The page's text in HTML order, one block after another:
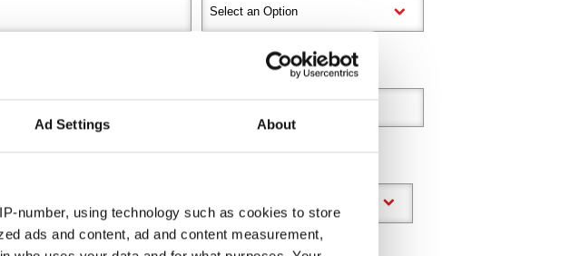
Ad Settings About
number, using technology such as cookies to store
ads and content, ad and content measurement,
Select an Option
Code postal